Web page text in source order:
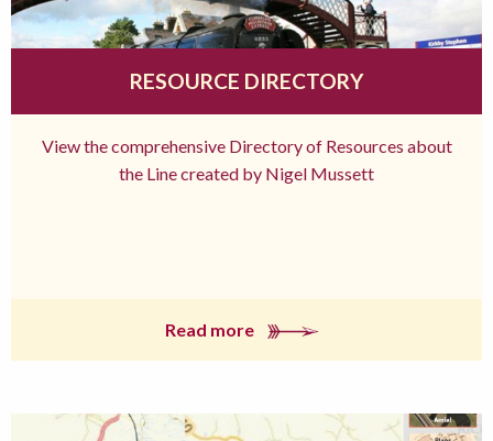
RESOURCE DIRECTORY
View the comprehensive Directory of Resources about
the Line created by Nigel Mussett
Read more